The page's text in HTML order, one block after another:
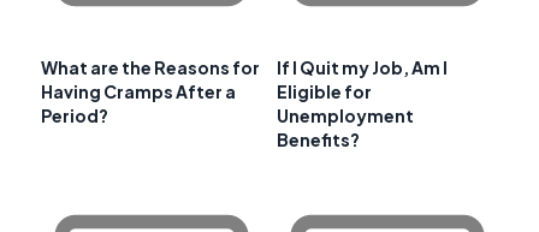
What are the Reasons for
Having Cramps After a
Period?
If I Quit my Job, Am I
Eligible for
Unemployment
Benefits?